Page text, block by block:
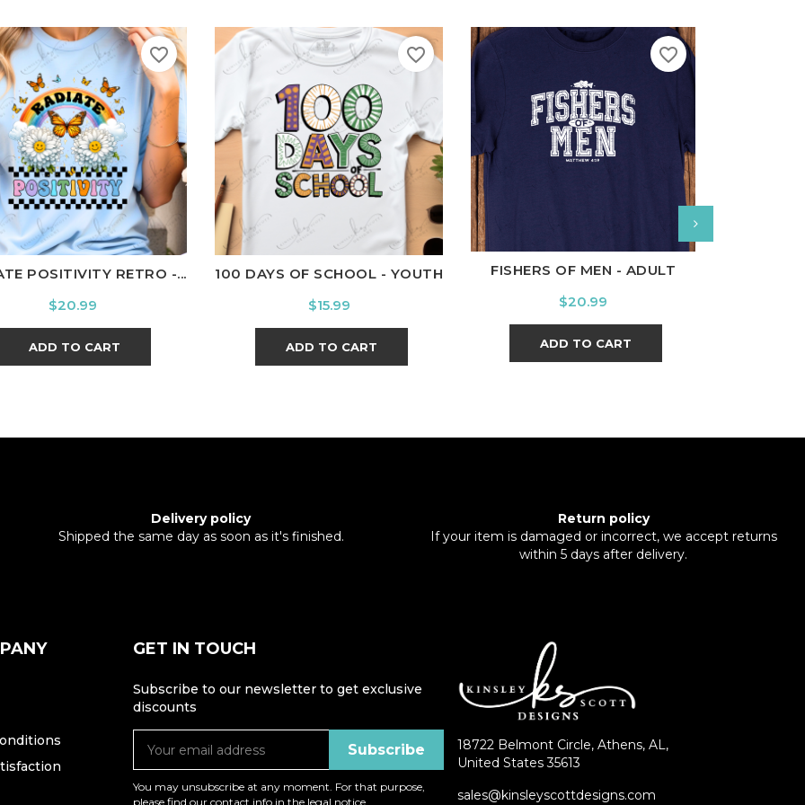
Black Ash CardinalCharcoal
POSITIVITY RETRO -...
Price
$20.99
ADD TO CART
favorite_border
Black Ash CardinalCharcoal
100 DAYS OF SCHOOL - YOUTH
Price
$15.99
ADD TO CART
favorite_border
Charcoal
FISHERS OF MEN - ADULT
Price
$20.99
ADD TO CART
favorite_border
Delivery policy
Shipped the same day as soon as it's finished.
Return policy
If your item is damaged or incorrect, we accept returns
within 5 days after delivery.
GET IN TOUCH
Subscribe to our newsletter to get exclusive
discounts
You may unsubscribe at any moment. For that purpose,
please find our contact info in the legal notice.
18722 Belmont Circle, Athens, AL,
United States 35613
sales@kinsleyscottdesigns.com